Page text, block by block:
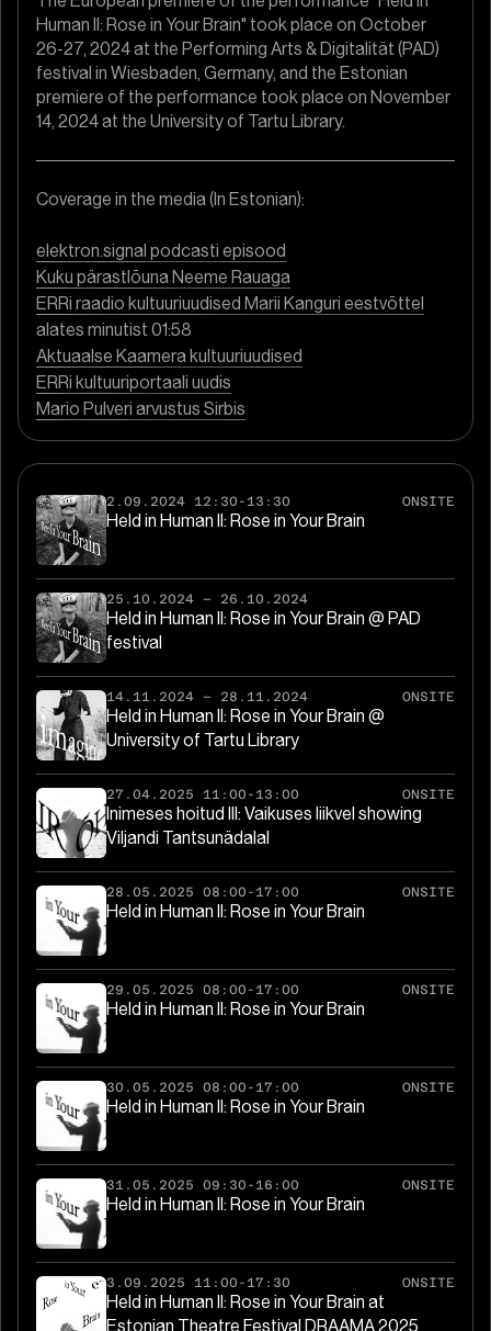
Human II: Rose in Your Brain" took place on October
26-27, 2024 at the Performing Arts & Digitalität (PAD)
festival in Wiesbaden, Germany, and the Estonian
premiere of the performance took place on November
14, 2024 at the University of Tartu Library.
Coverage in the media (In Estonian):
elektron.signal podcasti episood
Kuku pärastlõuna Neeme Rauaga
ERRi raadio kultuuriuudised Marii Kanguri eestvõttel
alates minutist 01:58
Aktuaalse Kaamera kultuuriuudised
ERRi kultuuriportaali uudis
Mario Pulveri arvustus Sirbis
2.09.2024 12:30-13:30 ONSITE
Held in Human II: Rose in Your Brain
25.10.2024 – 26.10.2024
Held in Human II: Rose in Your Brain @ PAD
festival
14.11.2024 – 28.11.2024 ONSITE
Held in Human II: Rose in Your Brain @
University of Tartu Library
27.04.2025 11:00-13:00 ONSITE
Inimeses hoitud III: Vaikuses liikvel showing
Viljandi Tantsunädalal
28.05.2025 08:00-17:00 ONSITE
Held in Human II: Rose in Your Brain
29.05.2025 08:00-17:00 ONSITE
Held in Human II: Rose in Your Brain
30.05.2025 08:00-17:00 ONSITE
Held in Human II: Rose in Your Brain
31.05.2025 09:30-16:00 ONSITE
Held in Human II: Rose in Your Brain
3.09.2025 11:00-17:30 ONSITE
Held in Human II: Rose in Your Brain at
Estonian Theatre Festival DRAAMA 2025